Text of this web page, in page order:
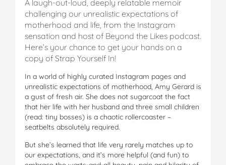
30
Copies
Of
Strap
Yourself
In
By
Amy
Gerard!
on
Facebook
30
Copies
Of
Strap
Yourself
In
By
Amy
Gerard!
on
Twitter
30
Copies
Of
Strap
Yourself
In
By
Amy
Gerard!
on
Pinterest
30
Copies
Of
Strap
Yourself
In
Amy
Gerard!
on
Tumblr
30
Copies
Of
Strap
Yourself
In
Amy
Gerard!
via
email
A laugh-out-loud, deeply relatable memoir
challenging our unrealistic expectations of
motherhood and life, from the Instagram
sensation and host of Beyond the Likes podcast.
Here’s your chance to get your hands on a
copy of Strap Yourself In!
In a world of highly curated Instagram pages and
unrealistic expectations of motherhood, Amy Gerard is
a gust of fresh air. She does not sugarcoat the fact
that her life with her husband and three small children
(read: tiny bosses) is a chaotic rollercoaster –
seatbelts absolutely required.
But she’s learned that life very rarely matches up to
our expectations, and it’s more helpful (and fun) to